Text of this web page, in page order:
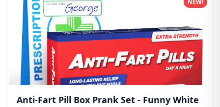
Anti-Fart Pill Box Prank Set - Funny White
NEW!